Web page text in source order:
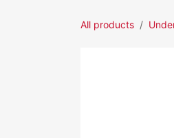
All products